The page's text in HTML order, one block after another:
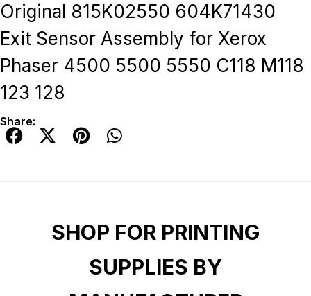
Original 815K02550 604K71430
Exit Sensor Assembly for Xerox
Phaser 4500 5500 5550 C118 M118
123 128
Share:
SHOP FOR PRINTING
SUPPLIES BY